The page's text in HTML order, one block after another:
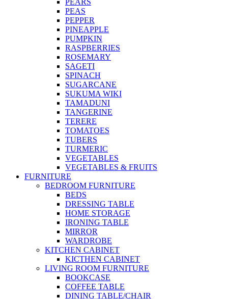
PEARS
PEAS
PEPPER
PINEAPPLE
PUMPKIN
RASPBERRIES
ROSEMARY
SAGETI
SPINACH
SUGARCANE
SUKUMA WIKI
TAMADUNI
TANGERINE
TERERE
TOMATOES
TUBERS
TURMERIC
VEGETABLES
VEGETABLES & FRUITS
FURNITURE
BEDROOM FURNITURE
BEDS
DRESSING TABLE
HOME STORAGE
IRONING TABLE
MIRROR
WARDROBE
KITCHEN CABINET
KICTHEN CABINET
LIVING ROOM FURNITURE
BOOKCASE
COFFEE TABLE
DINING TABLE/CHAIR